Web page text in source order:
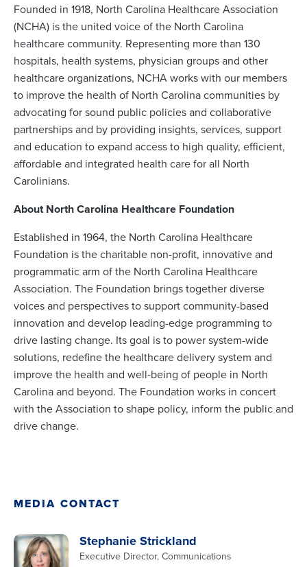
Founded in 1918, North Carolina Healthcare Association
(NCHA) is the united voice of the North Carolina
healthcare community. Representing more than 130
hospitals, health systems, physician groups and other
healthcare organizations, NCHA works with our members
to improve the health of North Carolina communities by
advocating for sound public policies and collaborative
partnerships and by providing insights, services, support
and education to expand access to high quality, efficient,
affordable and integrated health care for all North
Carolinians.
About North Carolina Healthcare Foundation
Established in 1964, the North Carolina Healthcare
Foundation is the charitable non-profit, innovative and
programmatic arm of the North Carolina Healthcare
Association. The Foundation brings together diverse
voices and perspectives to support community-based
innovation and develop leading-edge programming to
drive lasting change. Its goal is to power system-wide
solutions, redefine the healthcare delivery system and
improve the health and well-being of people in North
Carolina and beyond. The Foundation works in concert
with the Association to shape policy, inform the public and
drive change.
MEDIA CONTACT
Stephanie Strickland
Executive Director, Communications